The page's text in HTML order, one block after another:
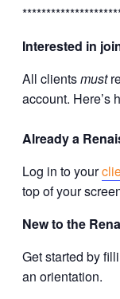
Interested in
All clientsmust
account. Here’s
Already a
Log in to your
top of your
New to the
Get started by
an orientation.